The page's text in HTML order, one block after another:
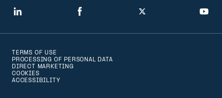
LinkedIn Facebook Twitter
TERMS OF USE
PROCESSING OF PERSONAL DATA
DIRECT MARKETING
COOKIES
ACCESSIBILITY